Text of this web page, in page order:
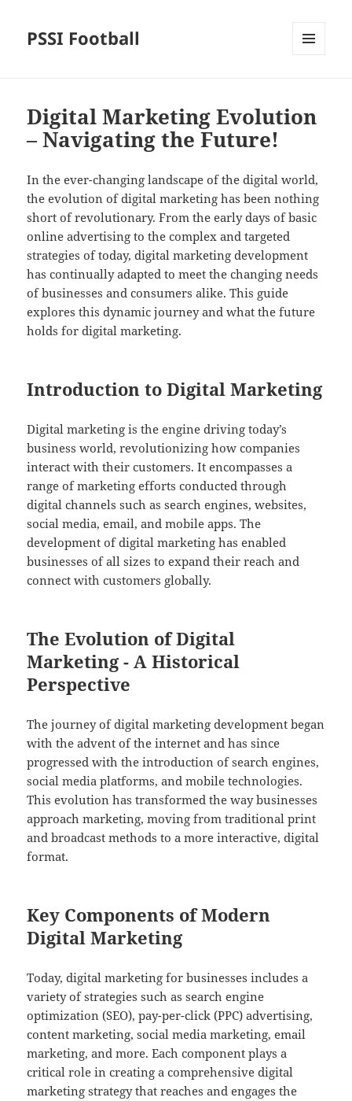
PSSI Football
Digital Marketing Evolution
– Navigating the Future!
In the ever-changing landscape of the digital world,
the evolution of digital marketing has been nothing
short of revolutionary. From the early days of basic
online advertising to the complex and targeted
strategies of today, digital marketing development
has continually adapted to meet the changing needs
of businesses and consumers alike. This guide
explores this dynamic journey and what the future
holds for digital marketing.
Introduction to Digital Marketing
Digital marketing is the engine driving today’s
business world, revolutionizing how companies
interact with their customers. It encompasses a
range of marketing efforts conducted through
digital channels such as search engines, websites,
social media, email, and mobile apps. The
development of digital marketing has enabled
businesses of all sizes to expand their reach and
connect with customers globally.
The Evolution of Digital
Marketing - A Historical
Perspective
The journey of digital marketing development began
with the advent of the internet and has since
progressed with the introduction of search engines,
social media platforms, and mobile technologies.
This evolution has transformed the way businesses
approach marketing, moving from traditional print
and broadcast methods to a more interactive, digital
format.
Key Components of Modern
Digital Marketing
Today, digital marketing for businesses includes a
variety of strategies such as search engine
optimization (SEO), pay-per-click (PPC) advertising,
content marketing, social media marketing, email
marketing, and more. Each component plays a
critical role in creating a comprehensive digital
marketing strategy that reaches and engages the